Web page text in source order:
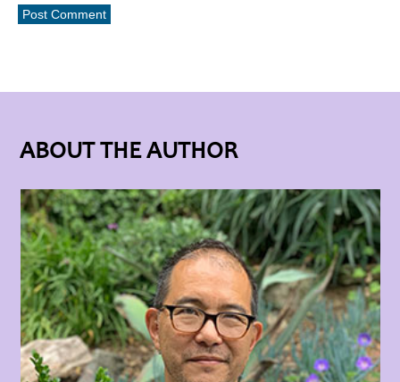
ABOUT THE AUTHOR